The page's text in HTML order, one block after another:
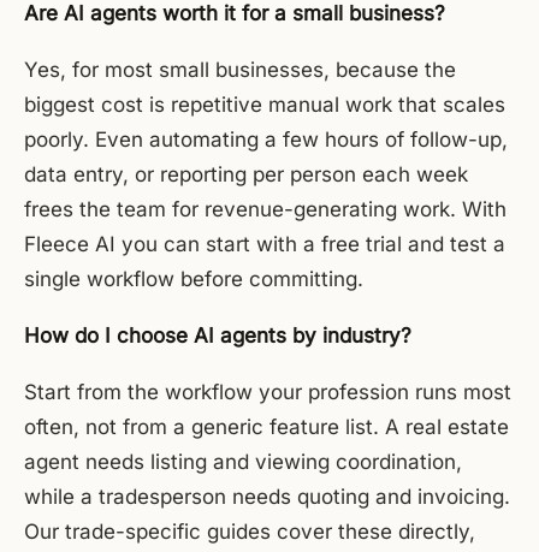
Are AI agents worth it for a small business?
Yes, for most small businesses, because the
biggest cost is repetitive manual work that scales
poorly. Even automating a few hours of follow-up,
data entry, or reporting per person each week
frees the team for revenue-generating work. With
Fleece AI you can start with a free trial and test a
single workflow before committing.
How do I choose AI agents by industry?
Start from the workflow your profession runs most
often, not from a generic feature list. A real estate
agent needs listing and viewing coordination,
while a tradesperson needs quoting and invoicing.
Our trade-specific guides cover these directly,